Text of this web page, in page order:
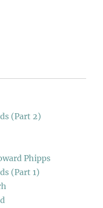
(Part 2)
Phipps
(Part 1)